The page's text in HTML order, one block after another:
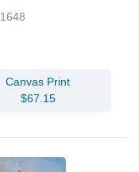
1648
Canvas Print
$67.15